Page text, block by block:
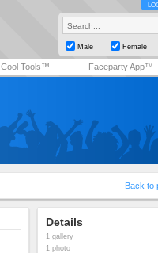
Male Female
Cool Tools™ Faceparty App™
Back to
Details
1 gallery
1 photo